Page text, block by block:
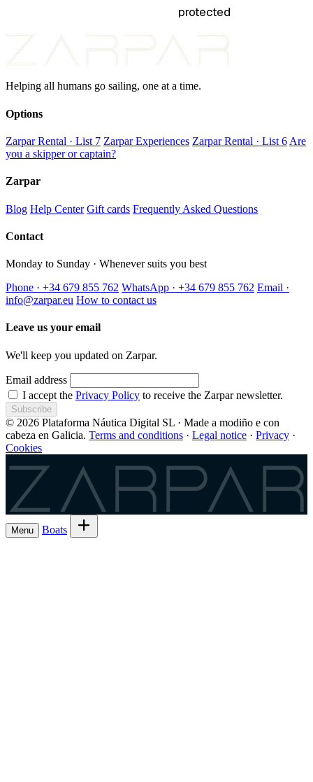
protected
Helping all humans go sailing, one at a time.
Options
Zarpar Rental · List 7 Zarpar Experiences Zarpar Rental · List 6 Are
you a skipper or captain?
Zarpar
Blog Help Center Gift cards Frequently Asked Questions
Contact
Monday to Sunday · Whenever suits you best
Phone · +34 679 855 762 WhatsApp · +34 679 855 762 Email ·
info@zarpar.eu How to contact us
Leave us your email
We'll keep you updated on Zarpar.
Email address
I accept the Privacy Policy to receive the Zarpar newsletter.
Subscribe
© 2026 Plataforma Náutica Digital SL · Made a modiño e con
cabeza en Galicia. Terms and conditions · Legal notice · Privacy ·
Cookies
Zarpar
Menu Boats